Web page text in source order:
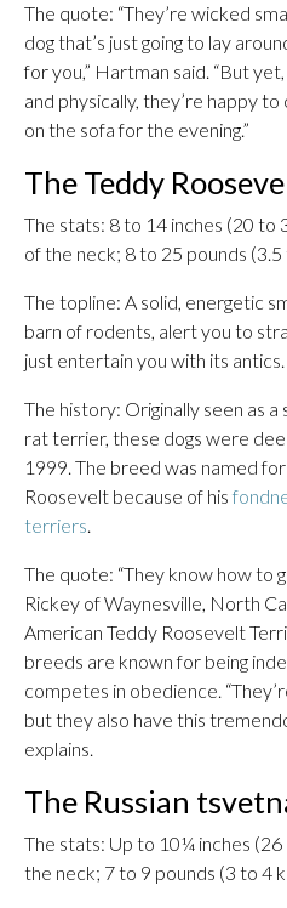
The quote: “They’re wicked
dog that’s just going to lay
for you,” Hartman said. “But
and physically, they’re happy
on the sofa for the evening.”
The Teddy
The stats: 8 to 14 inches (20
of the neck; 8 to 25 pounds
The topline: A solid, energetic
barn of rodents, alert you to
just entertain you with its antics.
The history: Originally seen as
rat terrier, these dogs were
1999. The breed was named
Roosevelt because of his
terriers.
The quote: “They know how to
Rickey of Waynesville, North
American Teddy Roosevelt
breeds are known for being
competes in obedience.
but they also have this
explains.
The Russian
The stats: Up to 10¼ inches
the neck; 7 to 9 pounds (3 to 4